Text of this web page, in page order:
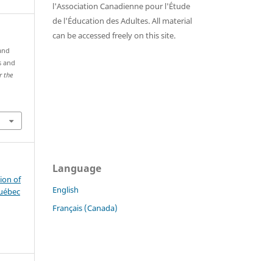
and
the
of
l'Association Canadienne pour l'Étude
de l'Éducation des Adultes. All material
can be accessed freely on this site.
Language
English
Français (Canada)